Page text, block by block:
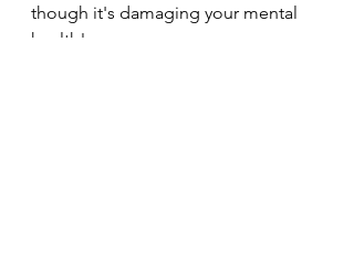
though it's damaging your mental
health!